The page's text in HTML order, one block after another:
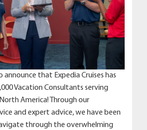
announce that Expedia Cruises has
Vacation Consultants serving
America! Through our
and expert advice, we have been
through the overwhelming